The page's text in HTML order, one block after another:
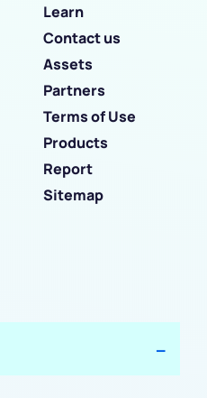
Learn
Contact us
Assets
Partners
Terms of Use
Products
Report
Sitemap